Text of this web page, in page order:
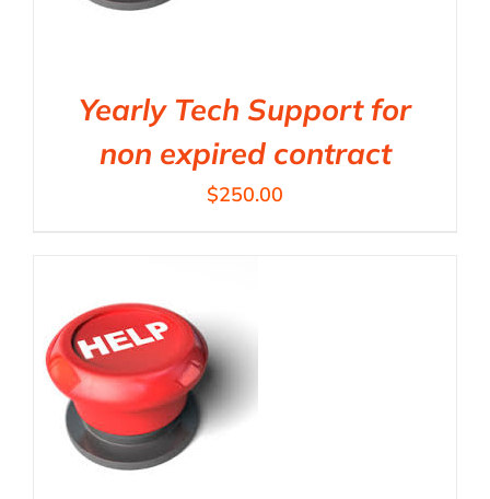
Yearly Tech Support for
non expired contract
$250.00